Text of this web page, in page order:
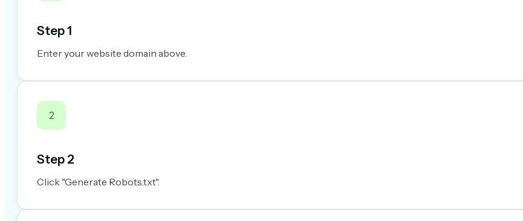
Step 1
Enter your website domain above.
2
Step 2
Click "Generate Robots.txt".